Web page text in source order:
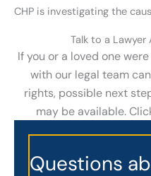
CHP is investigating the
Talk to a
If you or a loved one
with our legal team
rights, possible next
may be available.
Questions